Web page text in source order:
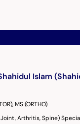
Islam
MS (ORTHO)
Arthritis, Spine)